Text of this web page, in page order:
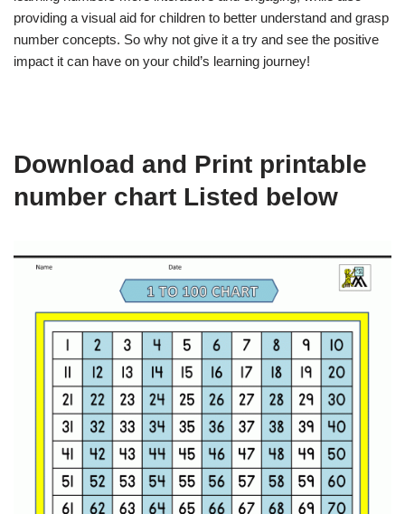
providing a visual aid for children to better understand and grasp
number concepts. So why not give it a try and see the positive
impact it can have on your child’s learning journey!
Download and Print printable
number chart Listed below